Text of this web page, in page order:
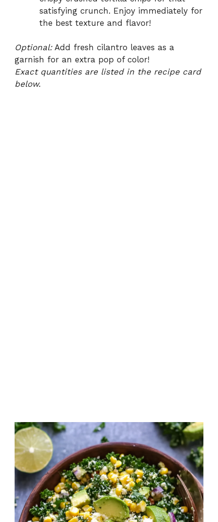
satisfying crunch. Enjoy immediately for
the best texture and flavor!
Optional:Add fresh cilantro leaves as a
garnish for an extra pop of color!
Exact quantities are listed in the recipe card
below.